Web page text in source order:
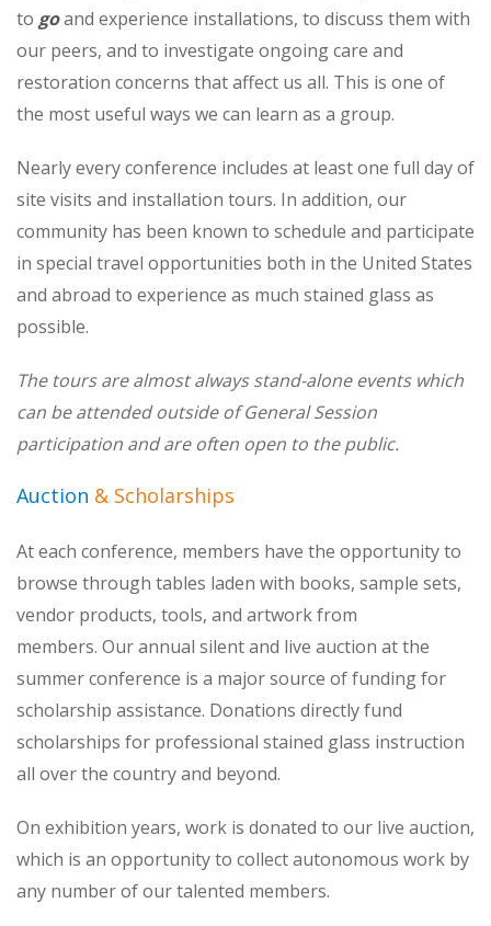
to goand experience installations, to discuss them with
our peers, and to investigate ongoing care and
restoration concerns that affect us all. This is one of
the most useful ways we can learn as a group.
Nearly every conference includes at least one full day of
site visits and installation tours. In addition, our
community has been known to schedule and participate
in special travel opportunities both in the United States
and abroad to experience as much stained glass as
possible.
The tours are almost always stand-alone events which
can be attended outside of General Session
participation and are often open to the public.
Auction & Scholarships
At each conference, members have the opportunity to
browse through tables laden with books, sample sets,
vendor products, tools, and artwork from
members. Our annual silent and live auction at the
summer conference is a major source of funding for
scholarship assistance. Donations directly fund
scholarships for professional stained glass instruction
all over the country and beyond.
On exhibition years, work is donated to our live auction,
which is an opportunity to collect autonomous work by
any number of our talented members.